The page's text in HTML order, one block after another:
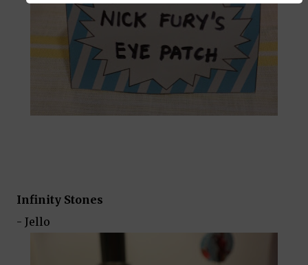
Infinity Stones
- Jello